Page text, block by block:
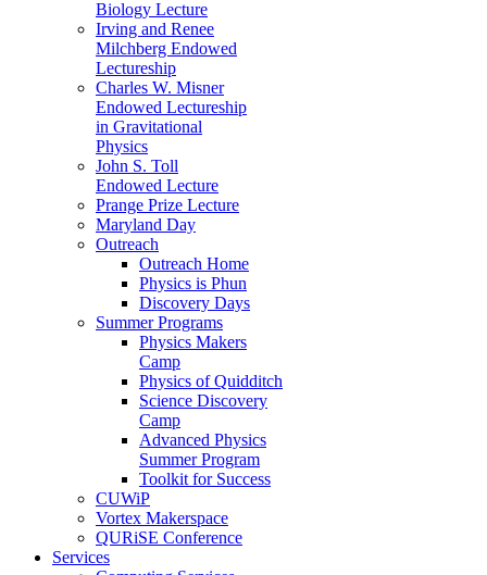
Biology Lecture
Irving and Renee
Milchberg Endowed
Lectureship
Charles W. Misner
Endowed Lectureship
in Gravitational
Physics
John S. Toll
Endowed Lecture
Prange Prize Lecture
Maryland Day
Outreach
Outreach Home
Physics is Phun
Discovery Days
Summer Programs
Physics Makers
Camp
Physics of Quidditch
Science Discovery
Camp
Advanced Physics
Summer Program
Toolkit for Success
CUWiP
Vortex Makerspace
QURiSE Conference
Services